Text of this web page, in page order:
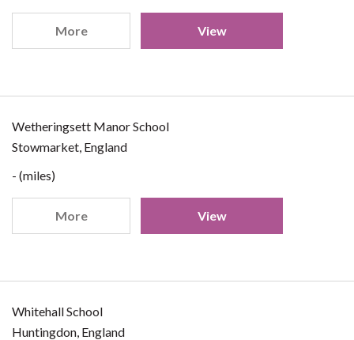
More View
Wetheringsett Manor School
Stowmarket, England
- (miles)
More View
Whitehall School
Huntingdon, England